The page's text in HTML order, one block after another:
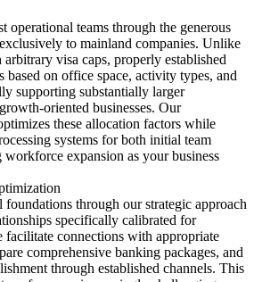
operational teams through the generous
to mainland companies. Unlike
visa caps, properly established
based on office space, activity types, and
supporting substantially larger
oriented businesses. Our
these allocation factors while
systems for both initial team
expansion as your business
through our strategic approach
specifically calibrated for
facilitate connections with appropriate
comprehensive banking packages, and
through established channels. This